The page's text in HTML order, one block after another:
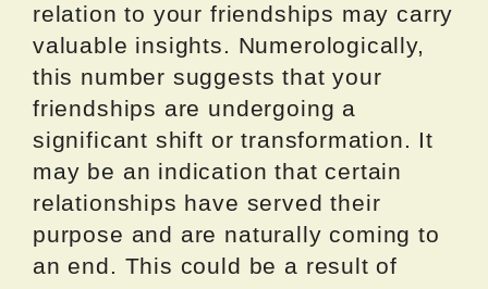
relation to your friendships may carry
valuable insights. Numerologically,
this number suggests that your
friendships are undergoing a
significant shift or transformation. It
may be an indication that certain
relationships have served their
purpose and are naturally coming to
an end. This could be a result of